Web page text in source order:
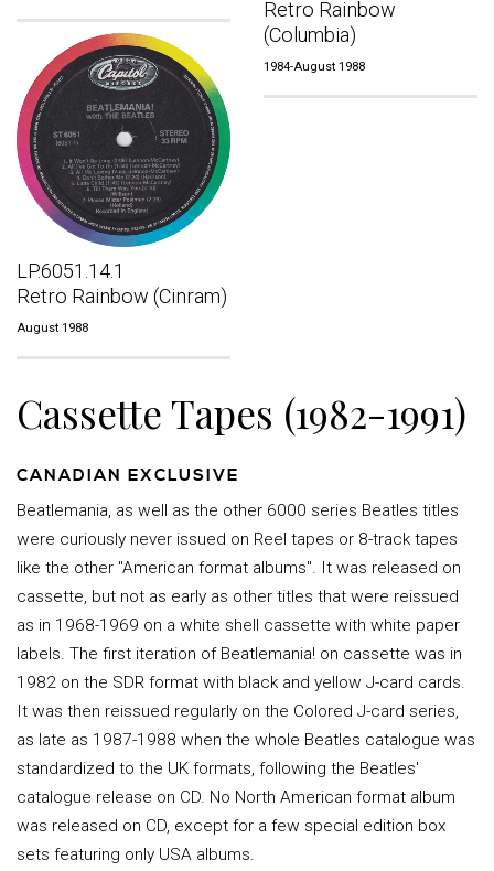
Retro Rainbow
(Columbia)
1984-August 1988
LP.6051.14.1
Retro Rainbow (Cinram)
August 1988
Cassette Tapes (1982-1991)
CANADIAN EXCLUSIVE
Beatlemania, as well as the other 6000 series Beatles titles
were curiously never issued on Reel tapes or 8-track tapes
like the other "American format albums". It was released on
cassette, but not as early as other titles that were reissued
as in 1968-1969 on a white shell cassette with white paper
labels. The first iteration of Beatlemania! on cassette was in
1982 on the SDR format with black and yellow J-card cards.
It was then reissued regularly on the Colored J-card series,
as late as 1987-1988 when the whole Beatles catalogue was
standardized to the UK formats, following the Beatles'
catalogue release on CD. No North American format album
was released on CD, except for a few special edition box
sets featuring only USA albums.